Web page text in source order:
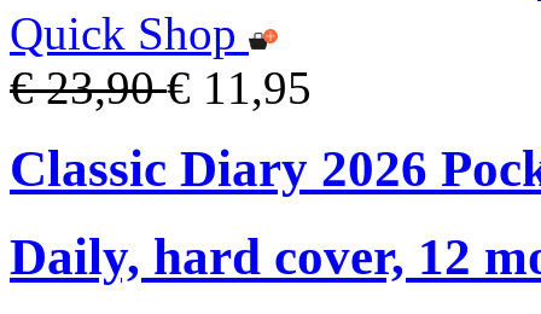
Quick Shop
€ 23,90€ 11,95
Classic Diary 2026
Daily, hard cover, 12